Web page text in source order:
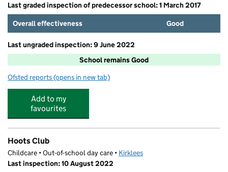
Last graded inspection of predecessor school: 1 March 2017
Overall effectiveness
Good
Last ungraded inspection: 9 June 2022
School remains Good
Ofsted reports for Manor Road Academy
(opens in new tab)
Add to my
favourites
Hoots Club
Childcare • Out-of-school day care • Kirklees
Last inspection: 10 August 2022